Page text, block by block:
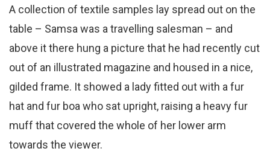
A collection of textile samples lay spread out on the
table – Samsa was a travelling salesman – and
above it there hung a picture that he had recently cut
out of an illustrated magazine and housed in a nice,
gilded frame. It showed a lady fitted out with a fur
hat and fur boa who sat upright, raising a heavy fur
muff that covered the whole of her lower arm
towards the viewer.